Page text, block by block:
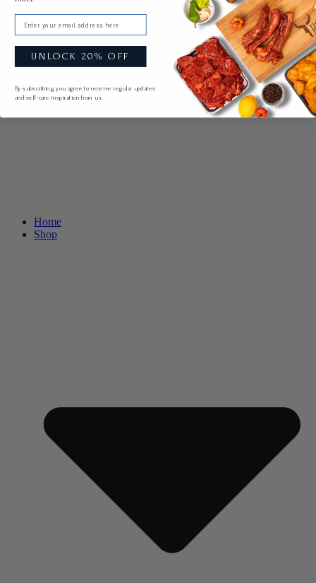
Home
Shop
UNLOCK 20% OFF
By subscribing, you agree to receive regular updates
and self-care inspiration from us.